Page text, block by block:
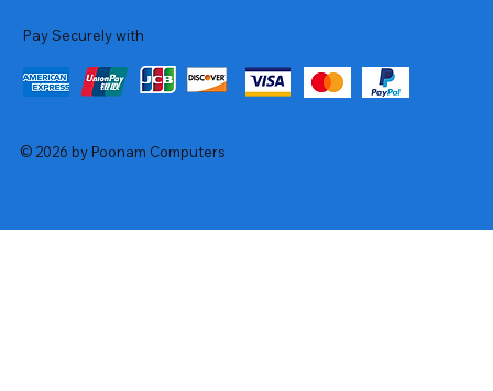
Pay Securely with
© 2026 by Poonam Computers